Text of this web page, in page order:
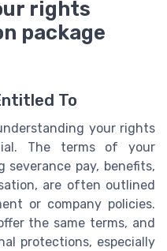
rights
package
To
your rights
The terms of your
severance pay, benefits,
are often outlined
or company policies.
the same terms, and
protections, especially